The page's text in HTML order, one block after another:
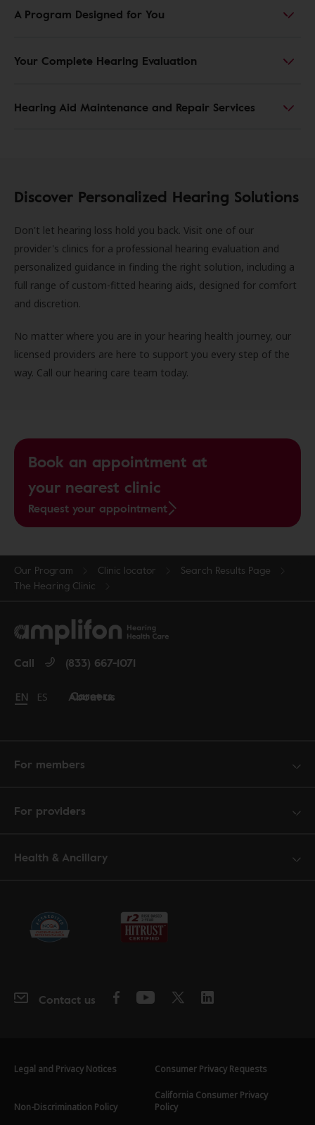
A Program Designed for You
Your Complete Hearing Evaluation
Hearing Aid Maintenance and Repair Services
Discover Personalized Hearing Solutions
Don't let hearing loss hold you back. Visit one of our
provider's clinics for a professional hearing evaluation and
personalized guidance in finding the right solution, including a
full range of custom-fitted hearing aids, designed for comfort
and discretion.
No matter where you are in your hearing health journey, our
licensed providers are here to support you every step of the
way. Call our hearing care team today.
Book an appointment at
your nearest clinic
Request your appointment
Our Program Clinic locator
Search Results Page
The Hearing Clinic
About us
Careers
Call (833) 667-1071
Change language to English
EN Cambiar idioma a español
ES
For members
For providers
Health & Ancillary
Contact us
Legal and Privacy Notices Consumer Privacy Requests
Non-Discrimination Policy
California Consumer Privacy
Policy